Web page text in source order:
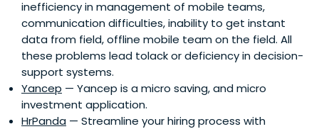
inefficiency in management of mobile teams,
communication difficulties, inability to get instant
data from field, offline mobile team on the field. All
these problems lead tolack or deficiency in decision-
support systems.
Yancep — Yancep is a micro saving, and micro
investment application.
HrPanda — Streamline your hiring process with